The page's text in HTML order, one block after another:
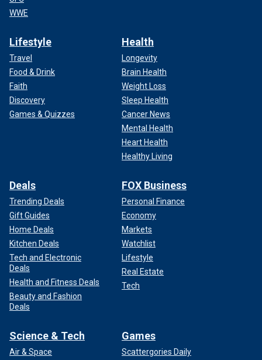
WWE
Lifestyle
Travel
Food & Drink
Faith
Discovery
Games & Quizzes
Health
Longevity
Brain Health
Weight Loss
Sleep Health
Cancer News
Mental Health
Heart Health
Healthy Living
Deals
Trending Deals
Gift Guides
Home Deals
Kitchen Deals
Tech and Electronic
Deals
Health and Fitness Deals
Beauty and Fashion
Deals
FOX Business
Personal Finance
Economy
Markets
Watchlist
Lifestyle
Real Estate
Tech
Science & Tech
Air & Space
Games
Scattergories Daily